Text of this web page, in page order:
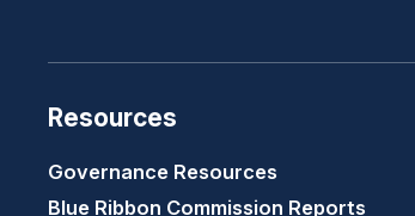
Resources
Governance Resources
Blue Ribbon Commission Reports